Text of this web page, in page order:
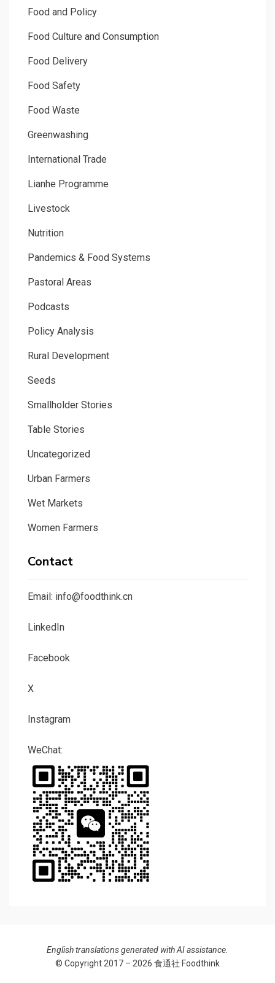
Food and Policy
Food Culture and Consumption
Food Delivery
Food Safety
Food Waste
Greenwashing
International Trade
Lianhe Programme
Livestock
Nutrition
Pandemics & Food Systems
Pastoral Areas
Podcasts
Policy Analysis
Rural Development
Seeds
Smallholder Stories
Table Stories
Uncategorized
Urban Farmers
Wet Markets
Women Farmers
Contact
Email: info@foodthink.cn
LinkedIn
Facebook
X
Instagram
WeChat:
English translations generated with AI assistance.
© Copyright 2017 – 2026 食通社 Foodthink